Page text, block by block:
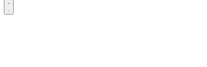
Open main menu